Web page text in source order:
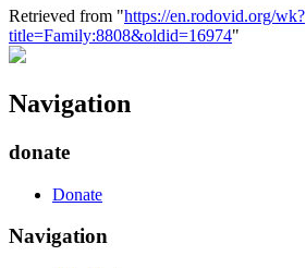
Retrieved from "https://en.rodovid.org/wk?
title=Family:8808&oldid=16974"
Navigation
donate
Donate
Navigation